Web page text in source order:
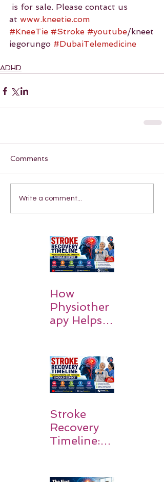
is for sale. Please contact us
at www.kneetie.com
#KneeTie #Stroke #youtube/kneet
iegorungo #DubaiTelemedicine
ADHD
Comments
Write a comment...
How
Physiother
apy Helps
Walk Again
Stroke
Recovery
Timeline: